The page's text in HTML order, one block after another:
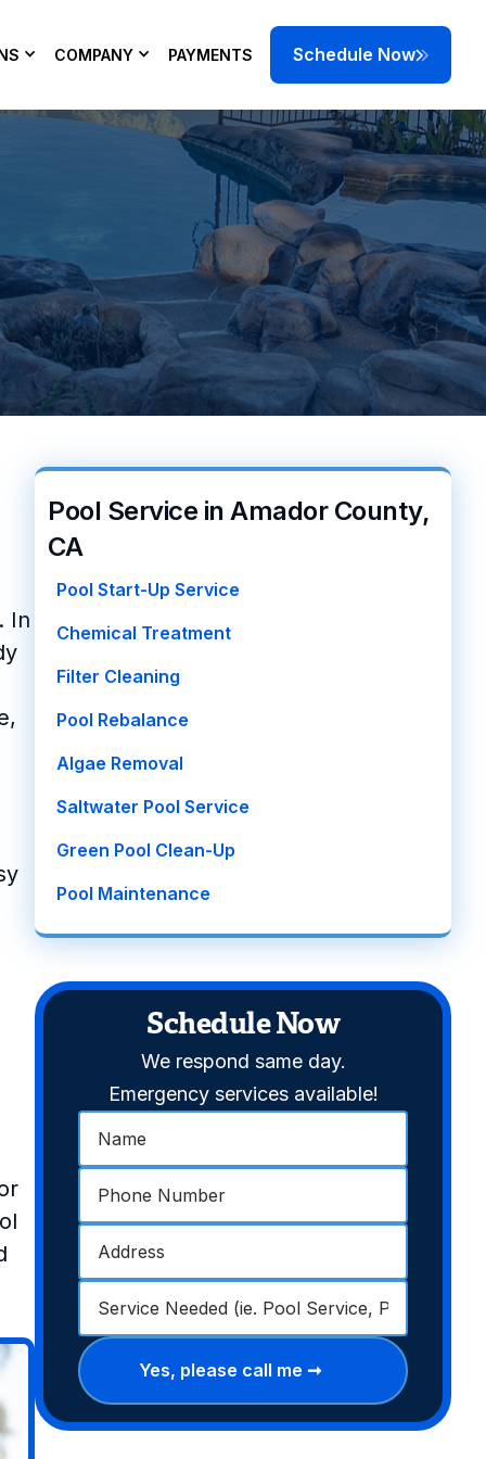
COMPANY PAYMENTS Schedule Now
can help keep
today.
In
Pool Service in Amador County,
CA
Pool Start-Up Service
Chemical Treatment
Filter Cleaning
Pool Rebalance
Algae Removal
Saltwater Pool Service
Green Pool Clean-Up
Pool Maintenance
Schedule Now
We respond same day.
Emergency services available!